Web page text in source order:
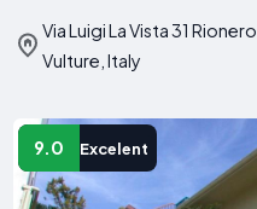
Via Luigi La Vista 31
Vulture, Italy
9.0 Excelent